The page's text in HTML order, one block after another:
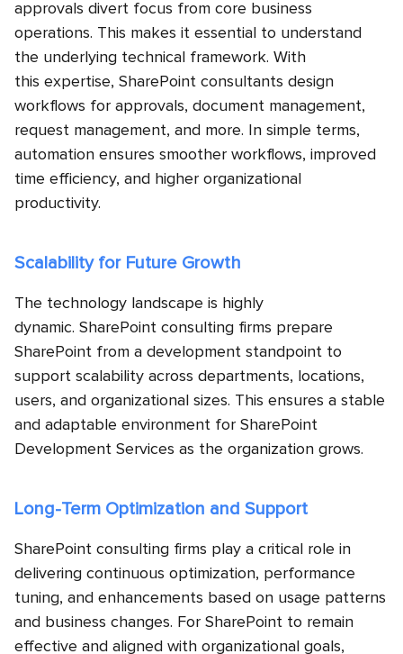
approvals divert focus from core business
operations. This makes it essential to understand
the underlying technical framework. With
this expertise, SharePoint consultants design
workflows for approvals, document management,
request management, and more. In simple terms,
automation ensures smoother workflows, improved
time efficiency, and higher organizational
productivity.
Scalability for Future Growth
The technology landscape is highly
dynamic. SharePoint consulting firms prepare
SharePoint from a development standpoint to
support scalability across departments, locations,
users, and organizational sizes. This ensures a stable
and adaptable environment for SharePoint
Development Services as the organization grows.
Long-Term Optimization and Support
SharePoint consulting firms play a critical role in
delivering continuous optimization, performance
tuning, and enhancements based on usage patterns
and business changes. For SharePoint to remain
effective and aligned with organizational goals,